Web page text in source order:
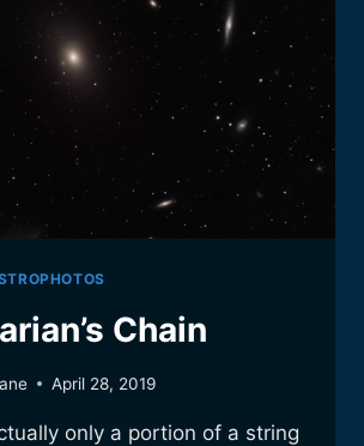
Chain
April 28, 2019
only a portion of a string